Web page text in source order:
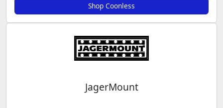
Shop Coonless
JagerMount